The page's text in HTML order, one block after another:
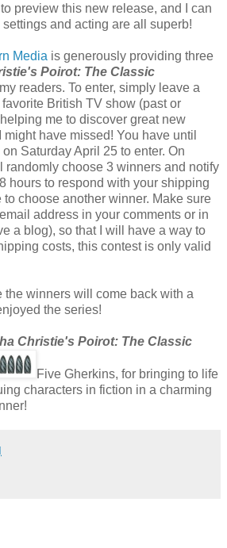
to preview this new release, and I can
and acting are all superb!
Media is generously providing three
Poirot: The Classic
readers. To enter, simply leave a
British TV show (past or
me to discover great new
might have missed! You have until
Saturday April 25 to enter. On
randomly choose 3 winners and notify
hours to respond with your shipping
choose another winner. Make sure
address in your comments or in
a blog), so that I will have a way to
costs, this contest is only valid
the winners will come back with a
the series!
Christie's Poirot: The Classic
Five Gherkins, for bringing to life
characters in fiction in a charming